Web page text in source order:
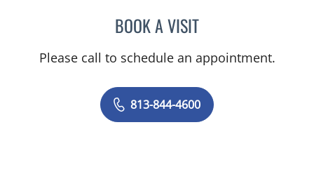
BOOK A VISITMICHAEL HAGHIGHI, MD
Please call to schedule an appointment.
813-844-4600